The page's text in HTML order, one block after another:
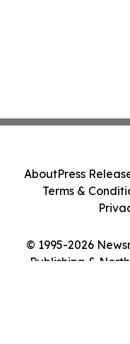
© 1995-2026
Publishing &
AboutPress
Terms &